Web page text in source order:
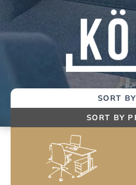
Main
SORT
SORT BY